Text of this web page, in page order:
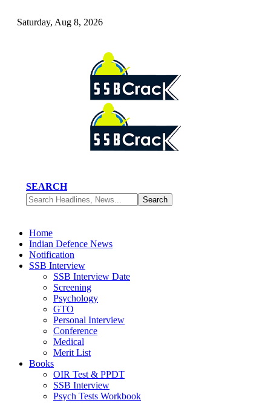
Saturday, Aug 8, 2026
SEARCH
Home
Indian Defence News
Notification
SSB Interview
SSB Interview Date
Screening
Psychology
GTO
Personal Interview
Conference
Medical
Merit List
Books
OIR Test & PPDT
SSB Interview
Psych Tests Workbook